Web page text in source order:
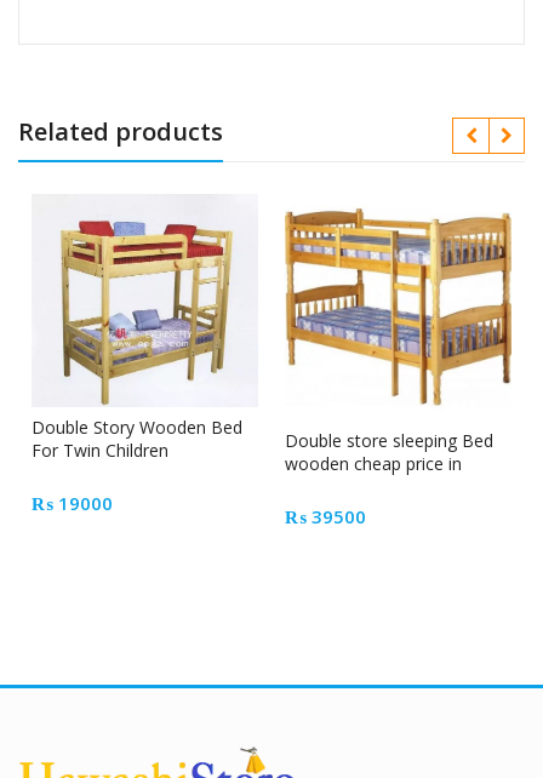
Related products
Double Story Wooden Bed
For Twin Children
₨ 19000
Double store sleeping Bed
wooden cheap price in
₨ 39500